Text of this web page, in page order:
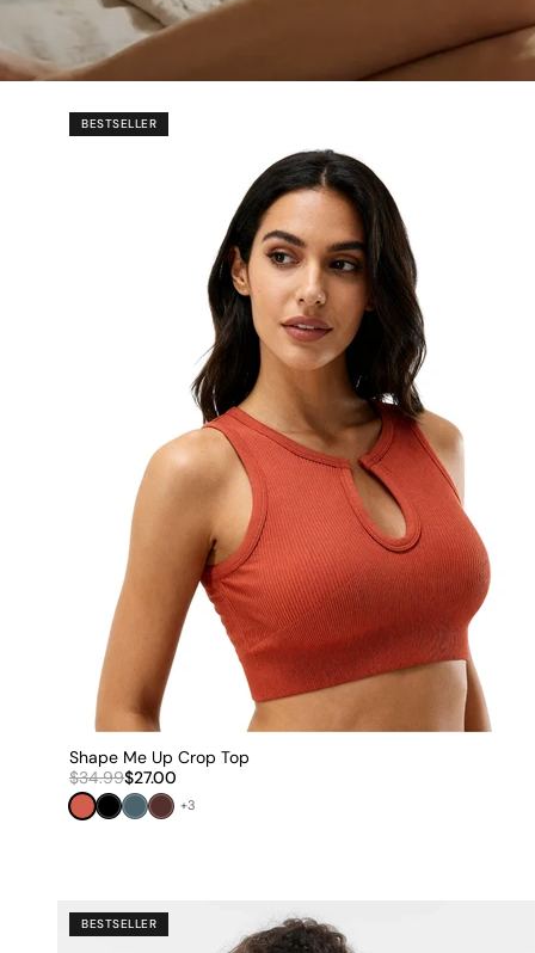
BESTSELLER
Shape Me Up Crop Top
$34.99$27.00
Dark Orange
BlackCool Teal
Brown
+3
BESTSELLER